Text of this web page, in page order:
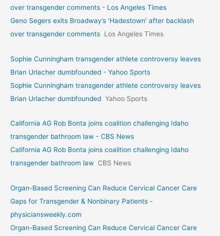
over transgender comments - Los Angeles Times
Geno Segers exits Broadway’s ‘Hadestown’ after backlash
over transgender comments Los Angeles Times
Sophie Cunningham transgender athlete controversy leaves
Brian Urlacher dumbfounded - Yahoo Sports
Sophie Cunningham transgender athlete controversy leaves
Brian Urlacher dumbfounded Yahoo Sports
California AG Rob Bonta joins coalition challenging Idaho
transgender bathroom law - CBS News
California AG Rob Bonta joins coalition challenging Idaho
transgender bathroom law CBS News
Organ-Based Screening Can Reduce Cervical Cancer Care
Gaps for Transgender & Nonbinary Patients -
physiciansweekly.com
Organ-Based Screening Can Reduce Cervical Cancer Care